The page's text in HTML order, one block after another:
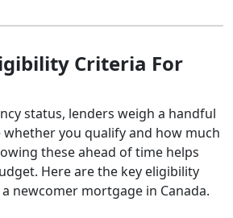
Criteria For
status, lenders weigh a handful
you qualify and how much
these ahead of time helps
Here are the key eligibility
newcomer mortgage in Canada.